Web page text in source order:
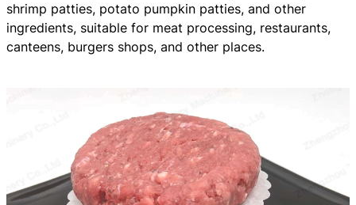
shrimp patties, potato pumpkin patties, and other
ingredients, suitable for meat processing, restaurants,
canteens, burgers shops, and other places.